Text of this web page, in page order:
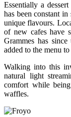
Essentially a
has been constant
unique flavours.
of new cafes have
Grammes has
added to the menu
Walking into this
natural light
comfort while
waffles.